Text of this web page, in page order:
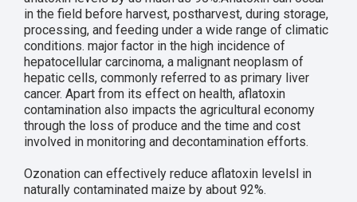
in the field before harvest, postharvest, during storage,
processing, and feeding under a wide range of climatic
conditions. major factor in the high incidence of
hepatocellular carcinoma, a malignant neoplasm of
hepatic cells, commonly referred to as primary liver
cancer. Apart from its effect on health, aflatoxin
contamination also impacts the agricultural economy
through the loss of produce and the time and cost
involved in monitoring and decontamination efforts.
Ozonation can effectively reduce aflatoxin levelsl in
naturally contaminated maize by about 92%.